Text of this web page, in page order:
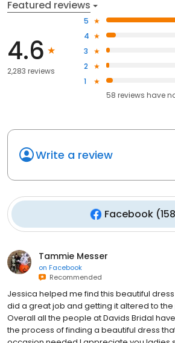
Featured reviews
4.6
2,283 reviews
5
4
3
2
1
58 reviews have
Write a review
Facebook (158
Tammie Messer
on Facebook
Recommended
Jessica helped me find this beautiful
did a great job and getting it altered to
Overall all the people at Davids Bridal
the process of finding a beautiful dress